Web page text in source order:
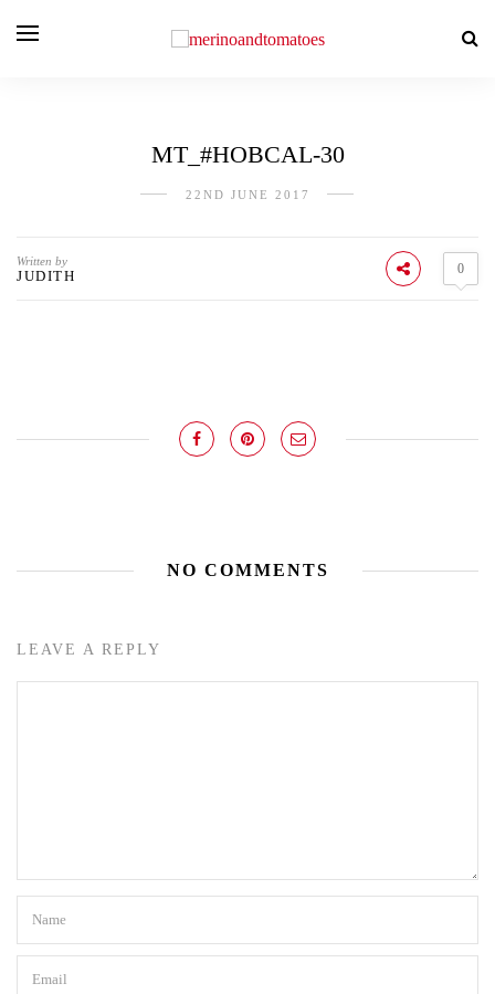
MT_#HOBCAL-30
22ND JUNE 2017
Written by
JUDITH 0
NO COMMENTS
LEAVE A REPLY